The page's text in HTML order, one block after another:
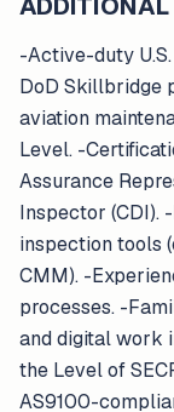
-Active-duty
DoD Skillbridge
aviation
Level. -
Assurance
Inspector (CDI).
inspection tools
CMM). -
processes. -
and digital work
the Level of
AS9100-